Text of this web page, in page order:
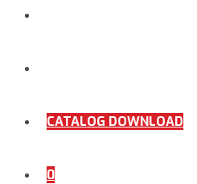
CATALOG DOWNLOAD
0